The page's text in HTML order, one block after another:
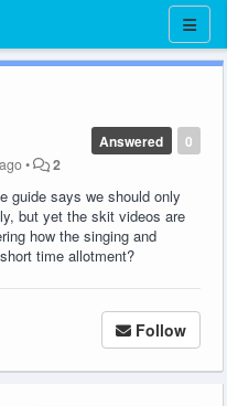
0
Answered
• 2
guide says we should only
but yet the skit videos are
how the singing and
time allotment?
Follow